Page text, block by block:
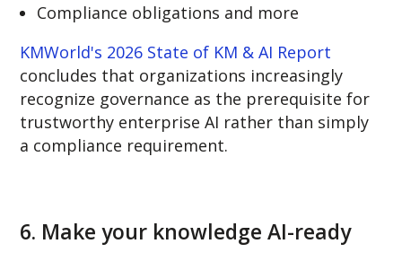
Compliance obligations and more
KMWorld's 2026 State of KM & AI Report
concludes that organizations increasingly
recognize governance as the prerequisite for
trustworthy enterprise AI rather than simply
a compliance requirement.
6. Make your knowledge AI-ready